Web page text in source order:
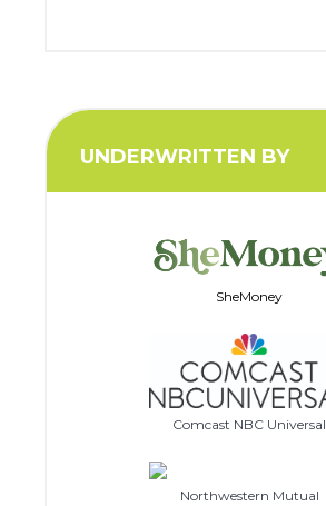
UNDERWRITTEN BY
SheMoney
Comcast NBC Universal
Northwestern Mutual